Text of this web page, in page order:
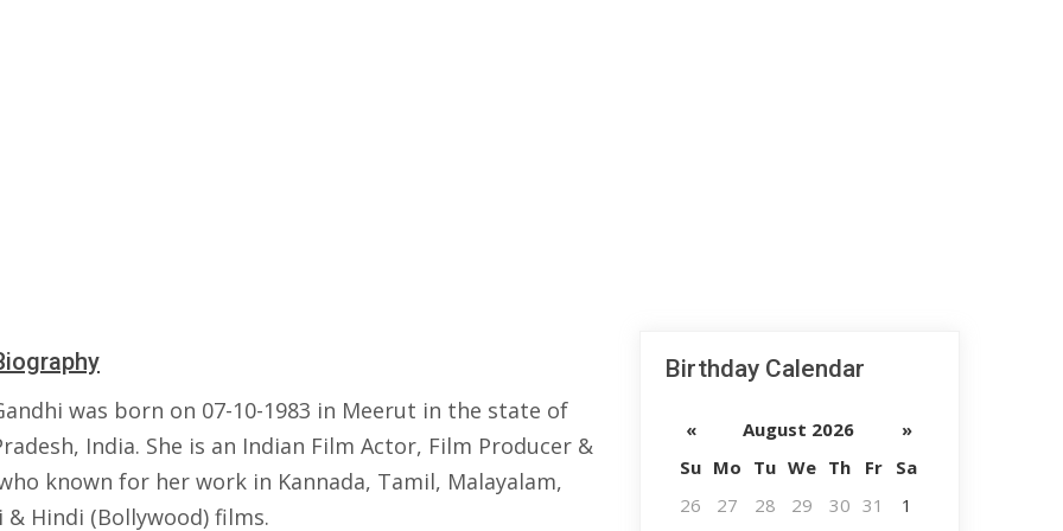
was born on 07-10-1983 in Meerut in the state of
India. She is an Indian Film Actor, Film Producer &
known for her work in Kannada, Tamil, Malayalam,
& Hindi (Bollywood) films.
Birthday Calendar
« August 2026
»
Su Mo Tu We Th Fr
Sa
26
27 28 29 30 31 1